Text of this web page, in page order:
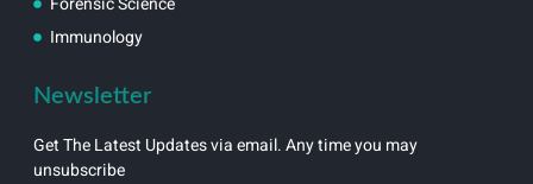
Immunology
Newsletter
Get The Latest Updates via email. Any time you may
unsubscribe